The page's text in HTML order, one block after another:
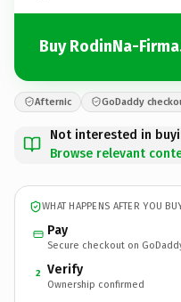
Buy RodinNa-
Afternic GoDaddy
Not interested in
Browse relevant
WHAT HAPPENS AFTER YOU
Pay
Secure checkout on
2 Verify
Ownership confirmed